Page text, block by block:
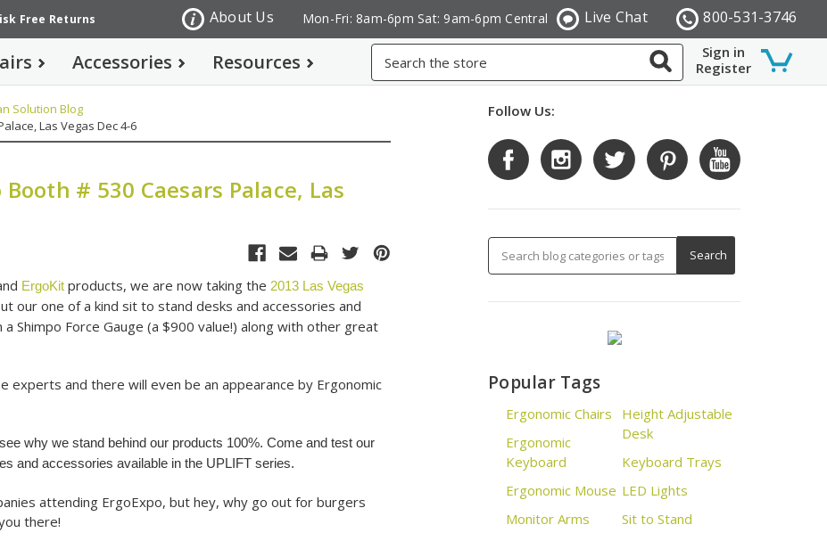
Free Returns 800-531-3746
Live Chat
Mon-Fri: 8am-6pm Sat: 9am-6pm Central
About Us
Sign in
Register
Accessories Resources
Solution Blog
Las Vegas Dec 4-6
# 530 Caesars Palace, Las
ErgoKit products, we are now taking the2013 Las Vegas
our one of a kind sit to stand desks and accessories and
Shimpo Force Gauge (a $900 value!) along with other great
experts and there will even be an appearance by Ergonomic
why we stand behind our products 100%. Come and test our
and accessories available in the UPLIFT series.
attending ErgoExpo, but hey, why go out for burgers
there!
Follow Us:
Popular Tags
Ergonomic Chairs
Ergonomic
Keyboard
Ergonomic Mouse
Monitor Arms
Height Adjustable
Desk
Keyboard Trays
LED Lights
Sit to Stand